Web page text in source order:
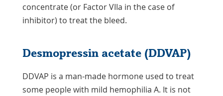
concentrate (or Factor VIIa in the case of
inhibitor) to treat the bleed.
Desmopressin acetate (DDVAP)
DDVAP is a man-made hormone used to treat
some people with mild hemophilia A. It is not